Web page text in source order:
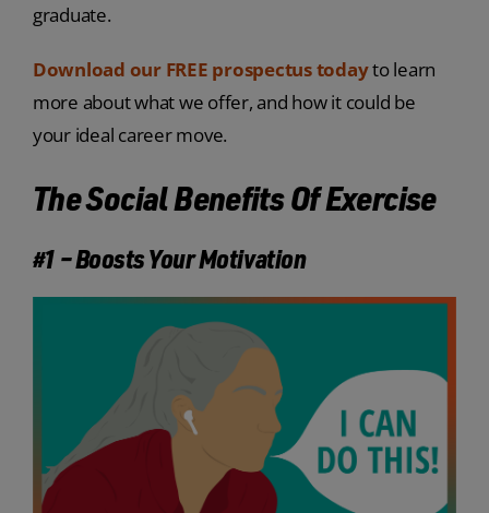
graduate.
Download our FREE prospectus todayto learn
more about what we offer, and how it could be
your ideal career move.
The Social Benefits Of Exercise
#1 – Boosts Your Motivation